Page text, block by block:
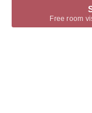
Free room